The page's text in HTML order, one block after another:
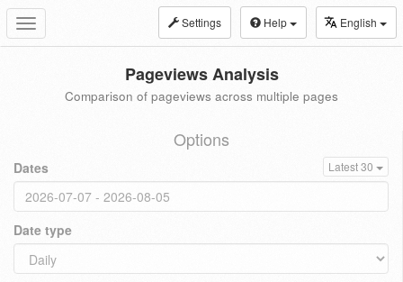
Toggle
navigation
Settings Help English
Pageviews Analysis
Comparison of pageviews across multiple pages
Options
Dates Latest 30
Date type